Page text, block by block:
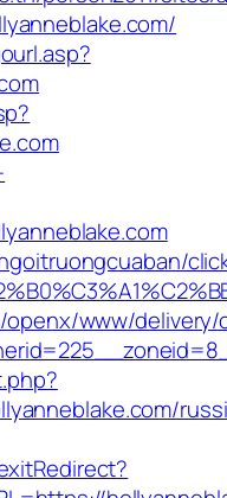
openx/www/delivery/